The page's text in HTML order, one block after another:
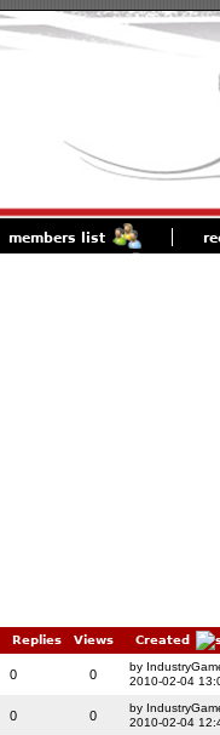
members list
Replies Views Created
0 0
by
2010-02-04
0 0
by
2010-02-04